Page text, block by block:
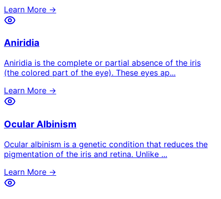
Learn More →
Aniridia
Aniridia is the complete or partial absence of the iris
(the colored part of the eye). These eyes ap...
Learn More →
Ocular Albinism
Ocular albinism is a genetic condition that reduces the
pigmentation of the iris and retina. Unlike ...
Learn More →